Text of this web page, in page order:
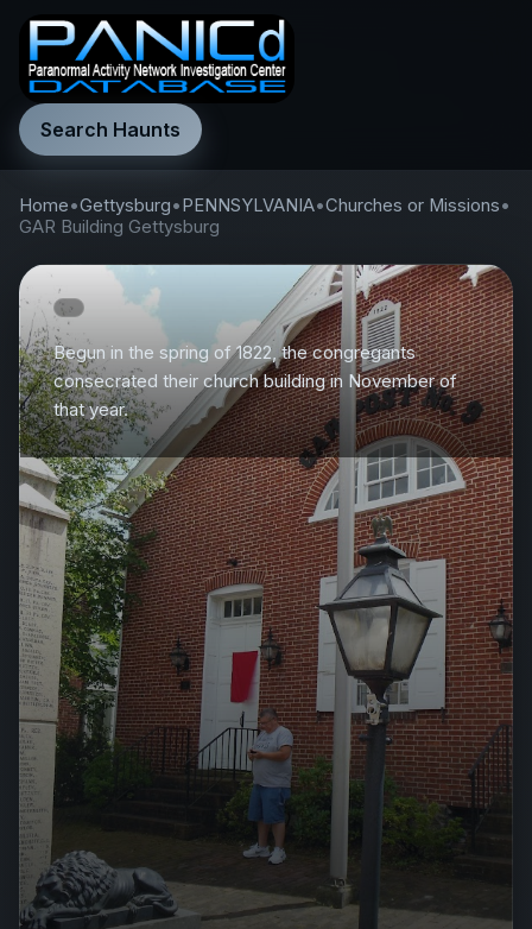
Search Haunts
Home•Gettysburg•PENNSYLVANIA•Churches or Missions•
GAR Building Gettysburg
Begun in the spring of 1822, the congregants
consecrated their church building in November of
that year.